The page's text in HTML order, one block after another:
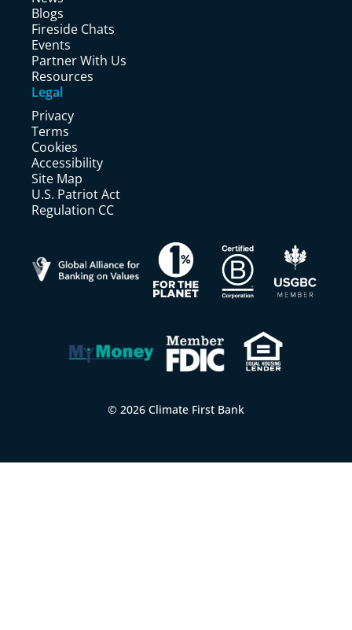
Blogs
Fireside Chats
Events
Partner With Us
Resources
Legal
Privacy
Terms
Cookies
Accessibility
Site Map
U.S. Patriot Act
Regulation CC
© 2026 Climate First Bank